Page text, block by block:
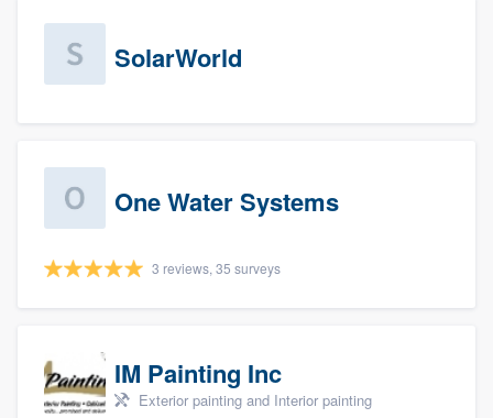
SolarWorld
One Water Systems
3 reviews, 35 surveys
IM Painting Inc
Exterior painting and Interior painting